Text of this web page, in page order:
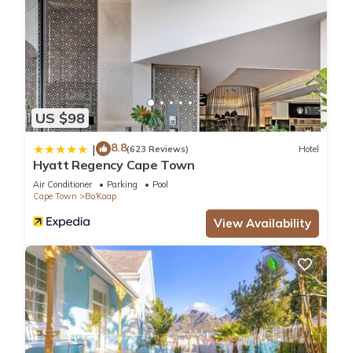
US $98
| 8.8(623 Reviews) Hotel
Hyatt Regency Cape Town
Air Conditioner Parking
Pool
Cape Town
Bo'Kaap
View Availability